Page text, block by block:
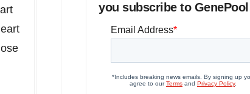
you subscribe to